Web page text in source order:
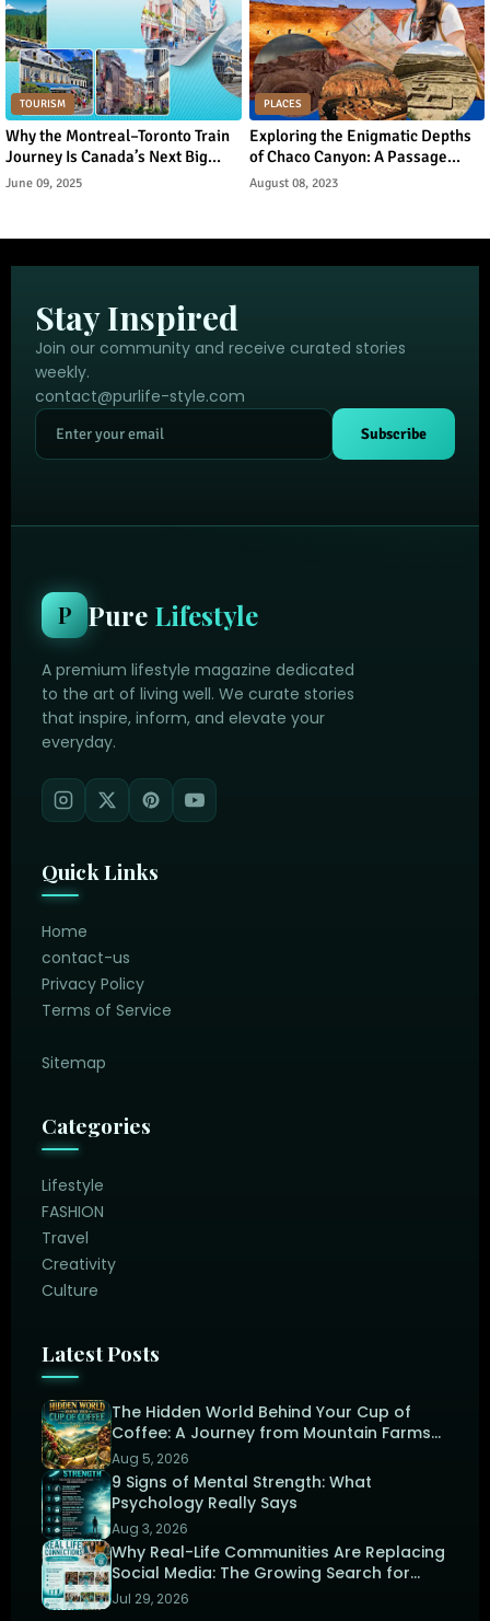
TOURISM
Why the Montreal–Toronto Train
Journey Is Canada’s Next Big
Urban Tourism Trend
June 09, 2025
PLACES
Exploring the Enigmatic Depths
of Chaco Canyon: A Passage
Through Ancient Puebloan
August 08, 2023
Stay Inspired
Join our community and receive curated stories
weekly.
contact@purlife-style.com
Subscribe
P Pure Lifestyle
A premium lifestyle magazine dedicated
to the art of living well. We curate stories
that inspire, inform, and elevate your
everyday.
Quick Links
Home
contact-us
Privacy Policy
Terms of Service
Sitemap
Categories
Lifestyle
FASHION
Travel
Creativity
Culture
Latest Posts
The Hidden World Behind Your Cup of
Coffee: A Journey from Mountain Farms
to the Perfect Brew
Aug 5, 2026
9 Signs of Mental Strength: What
Psychology Really Says
Aug 3, 2026
Why Real-Life Communities Are Replacing
Social Media: The Growing Search for
Human Connection
Jul 29, 2026